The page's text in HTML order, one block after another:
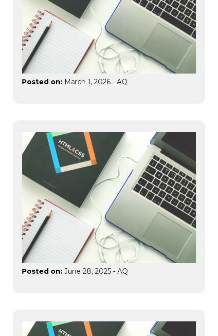
Posted on: March 1, 2026 - AQ
Posted on: June 28, 2025 - AQ